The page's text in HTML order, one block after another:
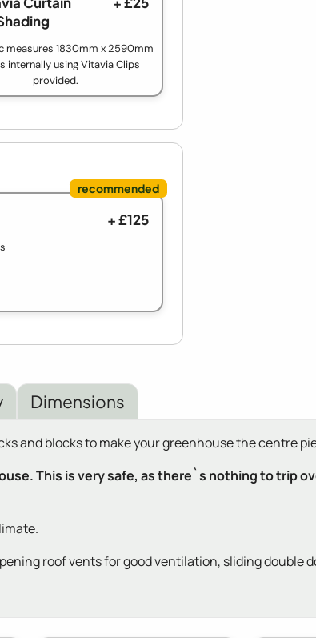
measures 1830mm x 2590mm
internally using Vitavia Clips
provided.
+ £125
Dimensions
and blocks to make your greenhouse the centre
This is very safe, as there`s nothing to trip
roof vents for good ventilation, sliding double